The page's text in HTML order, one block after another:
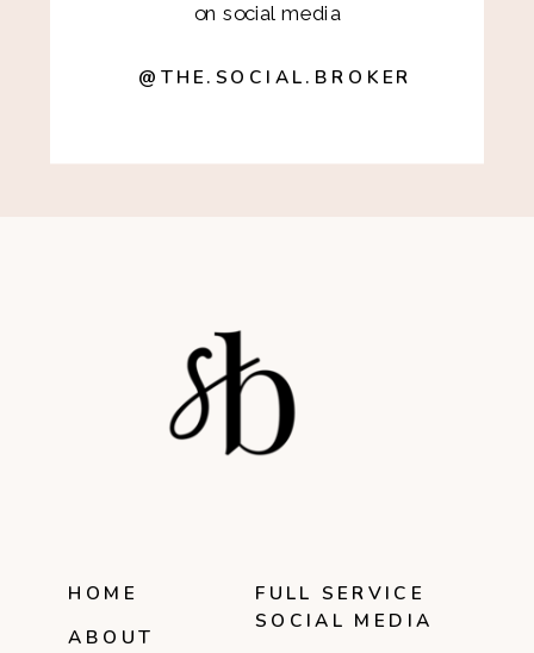
on social media
@THE.SOCIAL.BROKER
HOME
ABOUT
FULL SERVICE
SOCIAL MEDIA